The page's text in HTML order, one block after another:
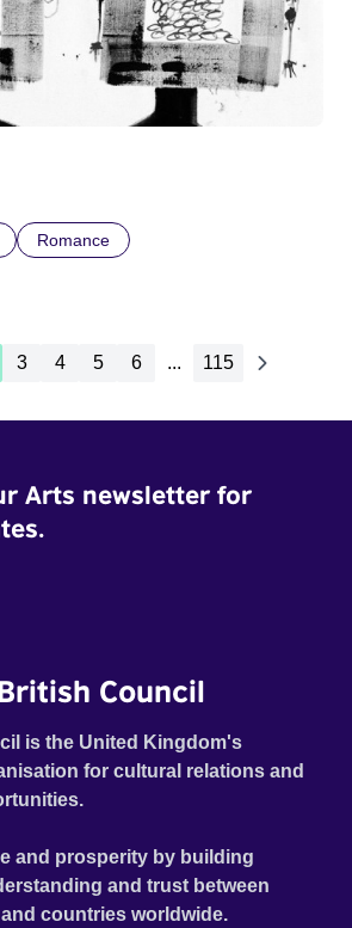
Romance
3 4 5 6 ... 115
Arts newsletter for
Council
is the United Kingdom's
for cultural relations and
and prosperity by building
and trust between
countries worldwide.